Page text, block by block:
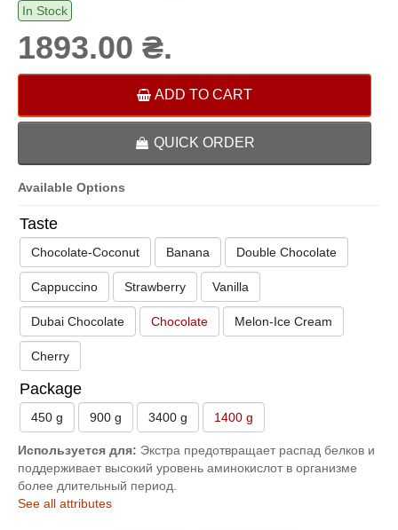
In Stock
1893.00 ₴.
ADD TO CART
QUICK ORDER
Available Options
Taste
Chocolate-Coconut Banana Double Chocolate
Cappuccino Strawberry Vanilla
Dubai Chocolate Chocolate Melon-Ice Cream
Cherry
Package
450 g 900 g 3400 g 1400 g
Используется для: Экстра предотвращает распад белков и
поддерживает высокий уровень аминокислот в организме
более длительный период.
See all attributes